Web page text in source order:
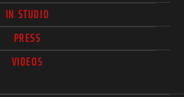
IN STUDIO
PRESS
VIDEOS